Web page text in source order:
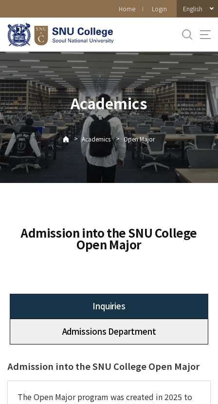
메뉴
Home Login English
Academics
> Academics > Open Major
Admission into the SNU College
Open Major
Inquiries
Admissions Department
Admission into the SNU College Open Major
The Open Major program was created in 2025 to